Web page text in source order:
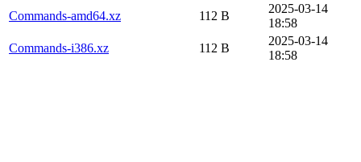
Commands-amd64.xz
112 B
2025-03-14
18:58
Commands-i386.xz
112 B
2025-03-14
18:58